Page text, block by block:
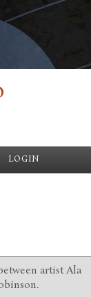
LOGIN
artist Ala